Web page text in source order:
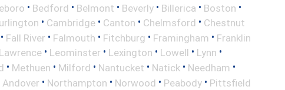
• Bedford • Belmont • Beverly • Billerica • Boston •
• Cambridge • Canton • Chelmsford • Chestnut
• Fall River • Falmouth • Fitchburg • Framingham • Franklin
Lawrence • Leominster • Lexington • Lowell • Lynn •
• Methuen • Milford • Nantucket • Natick • Needham •
• Northampton • Norwood • Peabody • Pittsfield